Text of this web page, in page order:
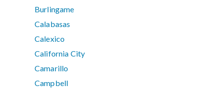
Burlingame
Calabasas
Calexico
California City
Camarillo
Campbell